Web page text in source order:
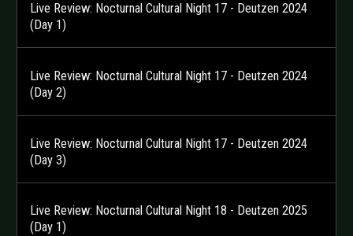
Live Review: Nocturnal Cultural Night 17 - Deutzen 2024
(Day 1)
Live Review: Nocturnal Cultural Night 17 - Deutzen 2024
(Day 2)
Live Review: Nocturnal Cultural Night 17 - Deutzen 2024
(Day 3)
Live Review: Nocturnal Cultural Night 18 - Deutzen 2025
(Day 1)